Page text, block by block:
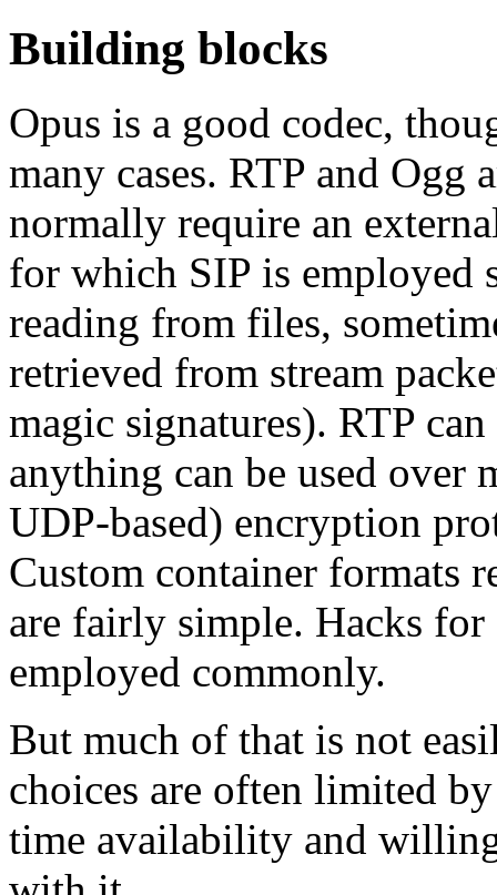
Building blocks
Opus is a good codec,
many cases. RTP and
normally require an
for which SIP is employed
reading from files,
retrieved from stream
magic signatures). RTP
anything can be used over
UDP-based) encryption
Custom container formats
are fairly simple. Hacks
employed commonly.
But much of that is not
choices are often limited
time availability and